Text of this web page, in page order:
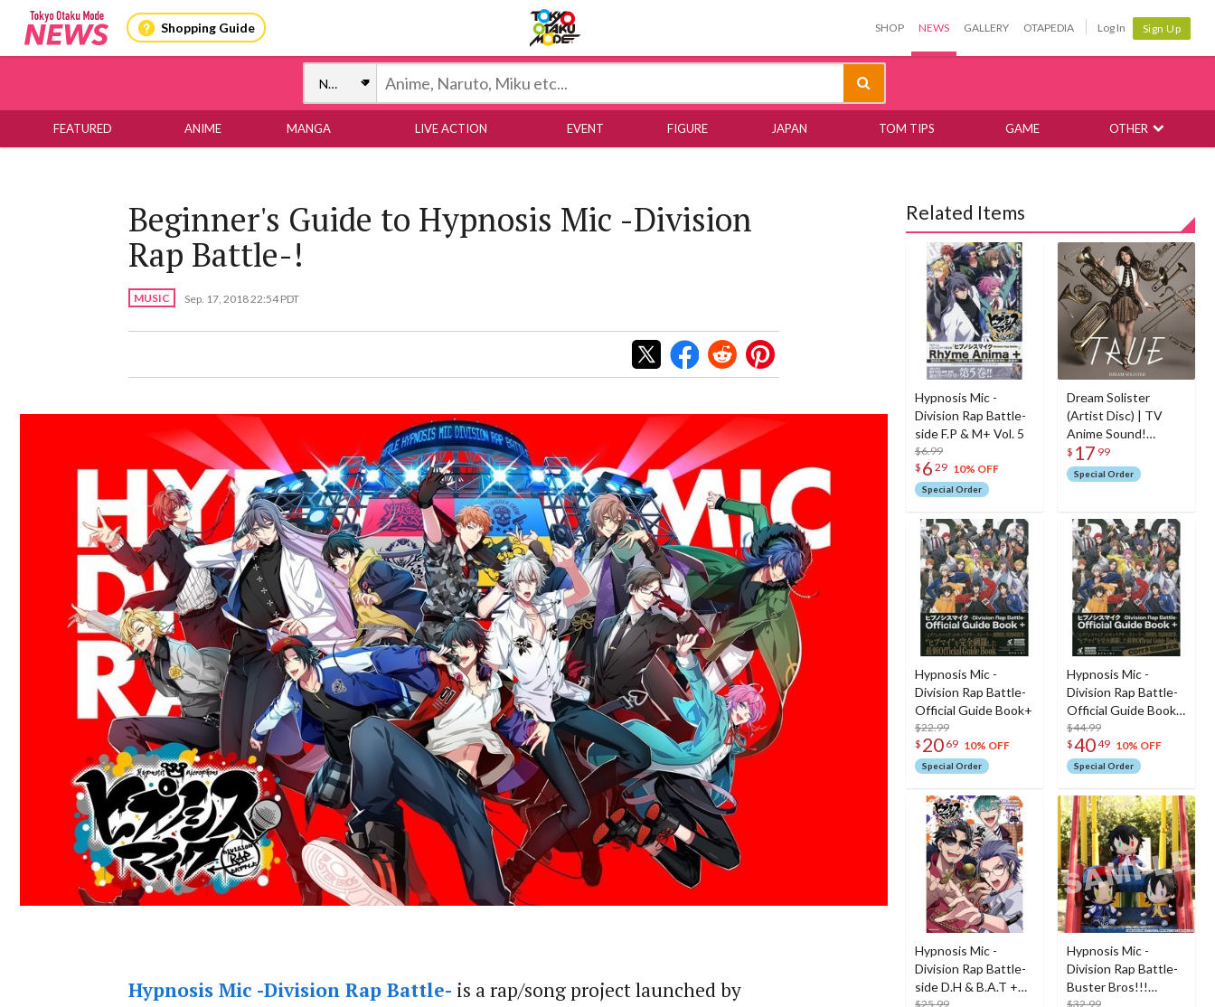
Shopping Guide SHOP NEWS GALLERY OTAPEDIA Log In Sign Up
FEATURED ANIME MANGA LIVE ACTION EVENT FIGURE JAPAN TOM TIPS GAME OTHER
Beginner's Guide to Hypnosis Mic -Division
Rap Battle-!
MUSIC Sep. 17, 2018 22:54 PDT
Hypnosis Mic -Division Rap Battle- is a rap/song project launched by
Related Items
Hypnosis Mic -
Division Rap Battle-
side F.P & M+ Vol. 5
$6.99
$ 6 29 10% OFF
Special Order
Dream Solister
(Artist Disc) | TV
Anime Sound!
Euphonium Opening
Theme Song CD
$ 17 99
Special Order
Hypnosis Mic -
Division Rap Battle-
Official Guide Book+
$22.99
$ 20 69 10% OFF
Special Order
Hypnosis Mic -
Division Rap Battle-
Official Guide Book+
[w/ Limited CD, First
Limited Edition]
$44.99
$4049 10% OFF
Special Order
Hypnosis Mic -
Division Rap Battle-
side D.H & B.A.T +
$25.99
Hypnosis Mic -
Division Rap Battle-
Buster Bros!!!
$32.99